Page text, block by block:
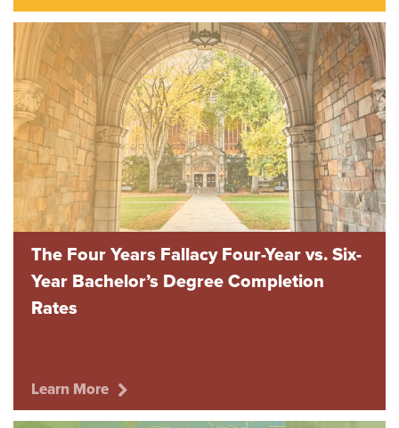
The Four Years Fallacy Four-Year vs. Six-
Year Bachelor’s Degree Completion
Rates
Learn More